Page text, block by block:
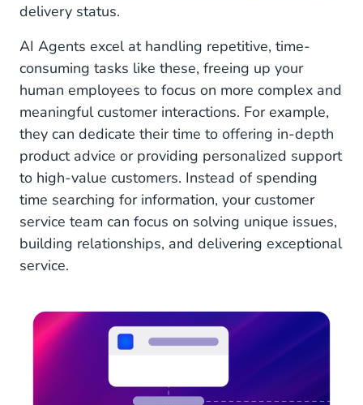
Ready to Welcome Your New Digital Colleague?
Take the First Step Toward Your AI-Powered
Future
delivery status.
AI Agents excel at handling repetitive, time-
consuming tasks like these, freeing up your
human employees to focus on more complex and
meaningful customer interactions. For example,
they can dedicate their time to offering in-depth
product advice or providing personalized support
to high-value customers. Instead of spending
time searching for information, your customer
service team can focus on solving unique issues,
building relationships, and delivering exceptional
service.